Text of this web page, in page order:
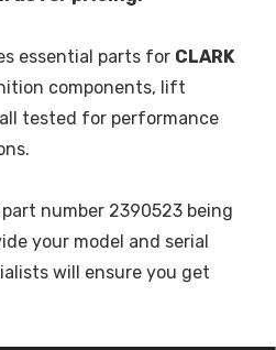
essential parts for CLARK
components, lift
tested for performance
number 2390523 being
your model and serial
will ensure you get